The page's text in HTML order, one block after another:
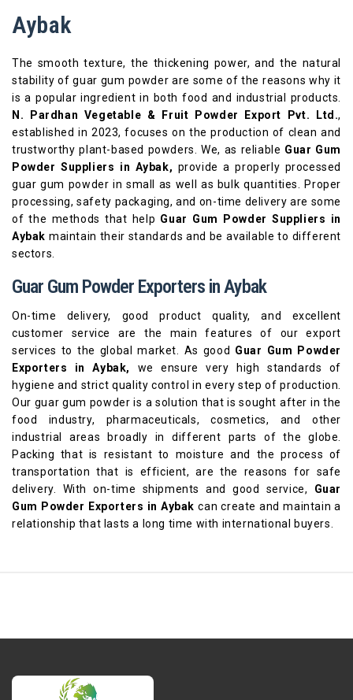
Aybak
The smooth texture, the thickening power, and the natural
stability of guar gum powder are some of the reasons why it
is a popular ingredient in both food and industrial products.
N. Pardhan Vegetable & Fruit Powder Export Pvt. Ltd.,
established in 2023, focuses on the production of clean and
trustworthy plant-based powders. We, as reliable Guar Gum
Powder Suppliers in Aybak, provide a properly processed
guar gum powder in small as well as bulk quantities. Proper
processing, safety packaging, and on-time delivery are some
of the methods that help Guar Gum Powder Suppliers in
Aybak maintain their standards and be available to different
sectors.
Guar Gum Powder Exporters in Aybak
On-time delivery, good product quality, and excellent
customer service are the main features of our export
services to the global market. As good Guar Gum Powder
Exporters in Aybak,
we ensure very high standards of
hygiene and strict quality control in every step of production.
Our guar gum powder is a solution that is sought after in the
food industry, pharmaceuticals, cosmetics, and other
industrial areas broadly in different parts of the globe.
Packing that is resistant to moisture and the process of
transportation that is efficient, are the reasons for safe
delivery. With on-time shipments and good service, Guar
Gum Powder Exporters in Aybakcan create and maintain a
relationship that lasts a long time with international buyers.